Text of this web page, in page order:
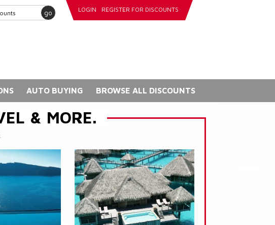
go LOGIN REGISTER FOR DISCOUNTS
AUTO BUYING BROWSE ALL DISCOUNTS
& MORE.